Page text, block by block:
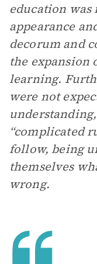
education was
appearance
decorum and
the expansion
learning.
were not
“complicated
follow, being
themselves
wrong.